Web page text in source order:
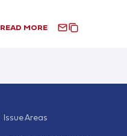
READ MORE
Issue Areas